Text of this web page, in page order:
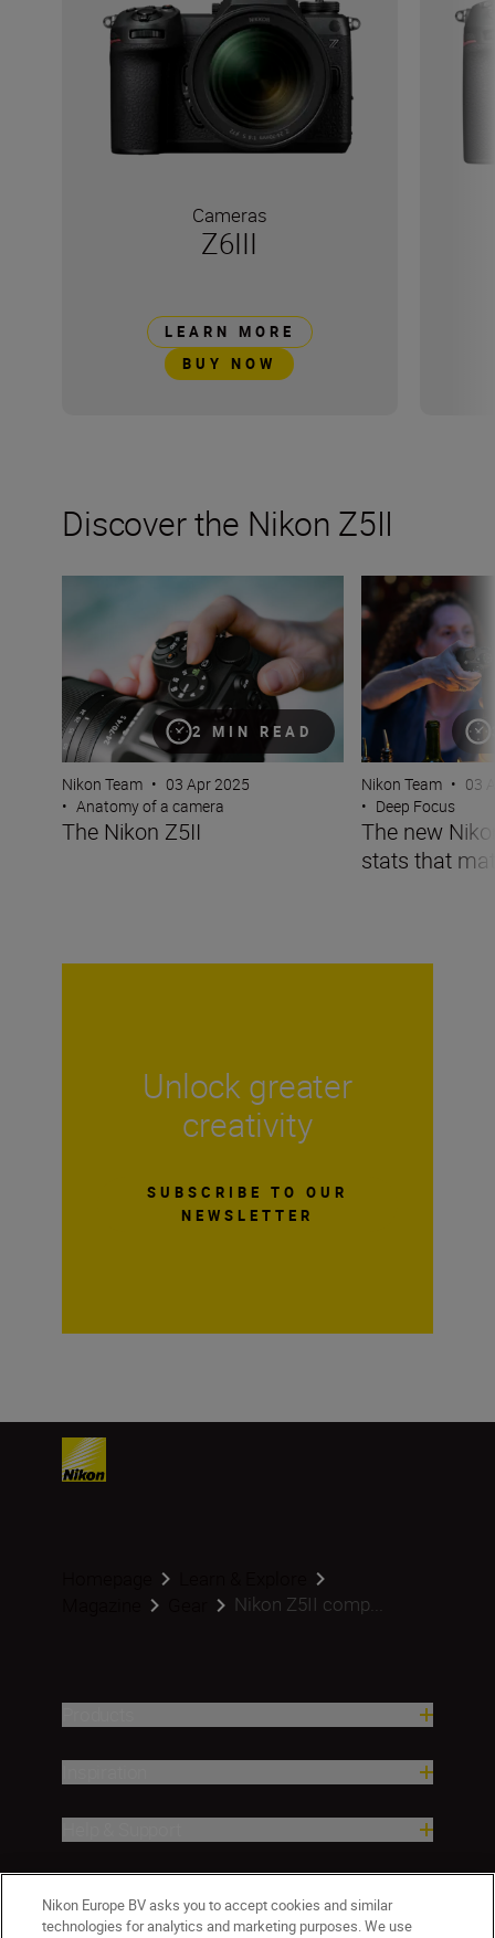
Cameras
Z6III
LEARN MORE
BUY NOW
Discover the Nikon Z5II
2 MIN READ
Nikon Team • 03 Apr 2025
• Anatomy of a camera
The Nikon Z5II
The new Nikon
Nikon Team • 03
• Deep Focus
The new
stats that
Unlock greater
creativity
SUBSCRIBE TO OUR
NEWSLETTER
Nikon Z5II comp...
Nikon Europe BV asks you to accept cookies and similar
technologies for analytics and marketing purposes. We use